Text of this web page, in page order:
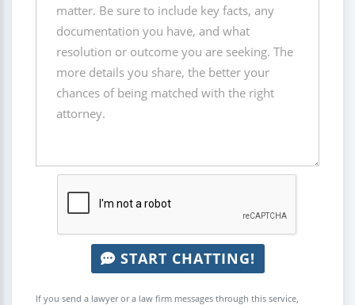
START CHATTING!
If you send a lawyer or a law firm messages through this service,